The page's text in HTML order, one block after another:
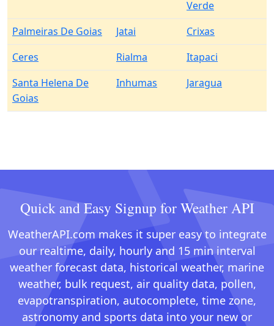
Verde
Palmeiras De Goias
Jatai
Crixas
Ceres
Rialma
Itapaci
Santa Helena De
Goias
Inhumas Jaragua
Quick and Easy Signup for Weather API
WeatherAPI.com makes it super easy to integrate
our realtime, daily, hourly and 15 min interval
weather forecast data, historical weather, marine
weather, bulk request, air quality data, pollen,
evapotranspiration, autocomplete, time zone,
astronomy and sports data into your new or